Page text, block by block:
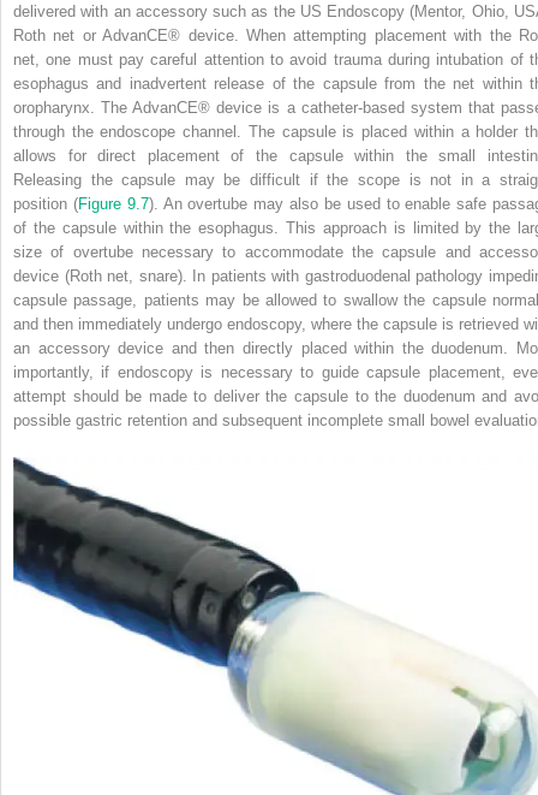
delivered with an accessory such as the US Endoscopy (Mentor, Ohio,
Roth net or AdvanCE® device. When attempting placement with the
net, one must pay careful attention to avoid trauma during intubation of
esophagus and inadvertent release of the capsule from the net within
oropharynx. The AdvanCE® device is a catheter‐based system that
through the endoscope channel. The capsule is placed within a holder
allows for direct placement of the capsule within the small
Releasing the capsule may be difficult if the scope is not in a
position (Figure 9.7). An overtube may also be used to enable safe
of the capsule within the esophagus. This approach is limited by the
size of overtube necessary to accommodate the capsule and
device (Roth net, snare). In patients with gastroduodenal pathology
capsule passage, patients may be allowed to swallow the capsule
and then immediately undergo endoscopy, where the capsule is retrieved
an accessory device and then directly placed within the duodenum.
importantly, if endoscopy is necessary to guide capsule placement,
attempt should be made to deliver the capsule to the duodenum and
possible gastric retention and subsequent incomplete small bowel